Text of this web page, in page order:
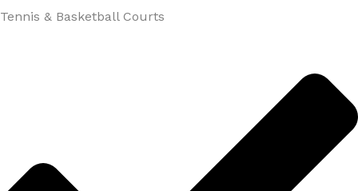
Tennis & Basketball Courts